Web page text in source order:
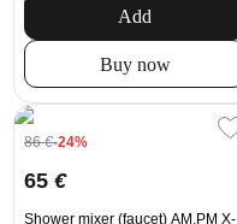
Add
Buy now
86€-24%
65 €
Shower mixer (faucet) AM.PM X-